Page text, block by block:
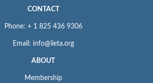
CONTACT
Phone: + 1 825 436 9306
Email: info@iieta.org
ABOUT
Membership